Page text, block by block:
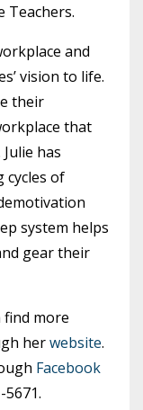
Teachers.
and
vision to life.
their
that
has
cycles of
system helps
gear their
find more
herwebsite.
Facebook